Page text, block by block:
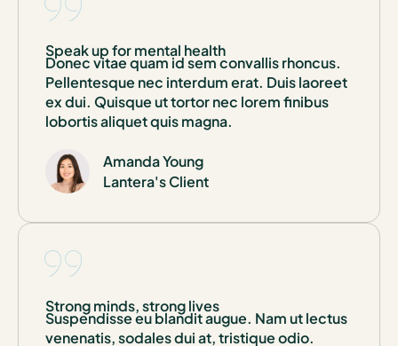
Speak up for mental health
Donec vitae quam id sem convallis rhoncus.
Pellentesque nec interdum erat. Duis laoreet
ex dui. Quisque ut tortor nec lorem finibus
lobortis aliquet quis magna.
Amanda Young
Lantera's Client
Strong minds, strong lives
Suspendisse eu blandit augue. Nam ut lectus
venenatis, sodales dui at, tristique odio.